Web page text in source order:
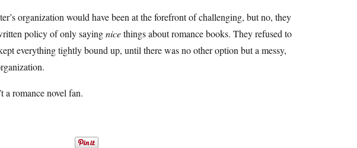
organization would have been at the forefront of challenging, but no, they
policy of only sayingnicethings about romance books. They refused to
everything tightly bound up, until there was no other option but a messy,
a romance novel fan.